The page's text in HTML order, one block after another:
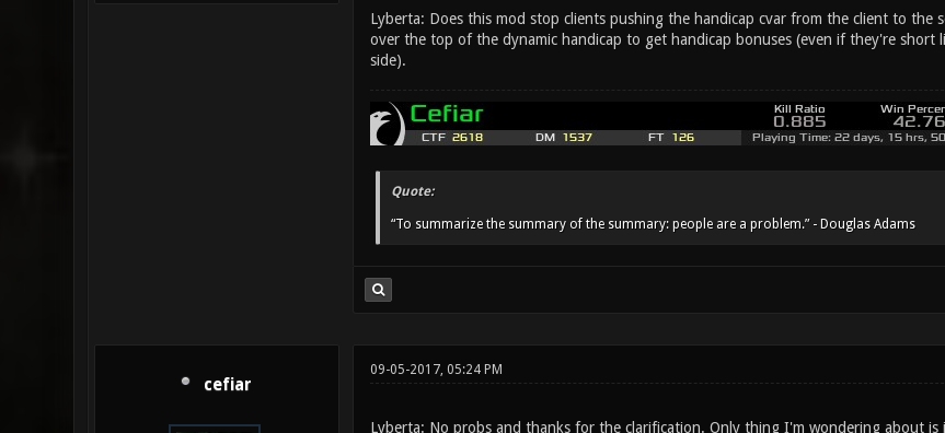
Lyberta: Does this mod stop clients pushing the handicap cvar from the client to the
over the top of the dynamic handicap to get handicap bonuses (even if they're
side).
Quote:
“To summarize the summary of the summary: people are a problem.” - Douglas Adams
cefiar
09-05-2017, 05:24 PM
Lyberta: No probs and thanks for the clarification. Only thing I'm wondering about